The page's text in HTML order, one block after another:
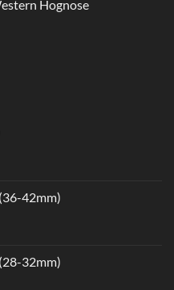
Hognose
42mm)
32mm)